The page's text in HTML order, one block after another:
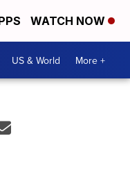
WATCH NOW
US & World More +